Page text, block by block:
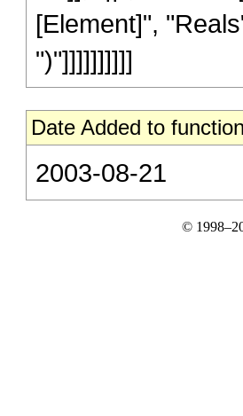
[Element]",
")"]]]]]]]]]]
Date Added to
2003-08-21